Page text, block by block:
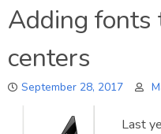
Adding
centers
September 28, 2017
Last